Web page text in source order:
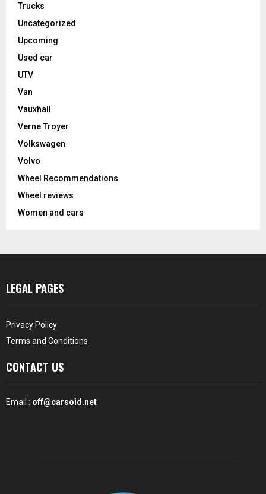
Trucks
Uncategorized
Upcoming
Used car
UTV
Van
Vauxhall
Verne Troyer
Volkswagen
Volvo
Wheel Recommendations
Wheel reviews
Women and cars
LEGAL PAGES
Privacy Policy
Terms and Conditions
CONTACT US
Email : off@carsoid.net